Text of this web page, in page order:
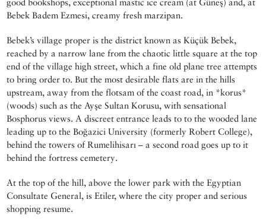
good bookshops, exceptional mastic ice cream (at Güneş) and, at
Bebek Badem Ezmesi, creamy fresh marzipan.
Bebek’s village proper is the district known as Küçük Bebek,
reached by a narrow lane from the chaotic little square at the top
end of the village high street, which a fine old plane tree attempts
to bring order to. But the most desirable flats are in the hills
upstream, away from the flotsam of the coast road, in *korus*
(woods) such as the Ayşe Sultan Korusu, with sensational
Bosphorus views. A discreet entrance leads to to the wooded lane
leading up to the Boğazici University (formerly Robert College),
behind the towers of Rumelihisarı – a second road goes up to it
behind the fortress cemetery.
At the top of the hill, above the lower park with the Egyptian
Consultate General, is Etiler, where the city proper and serious
shopping resume.